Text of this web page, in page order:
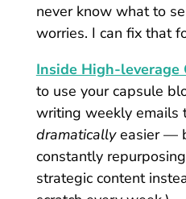
never know what to
worries. I can fix that
Inside High-leverage
to use your capsule
writing weekly emails
dramaticallyeasier —
constantly
strategic content